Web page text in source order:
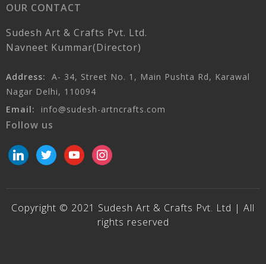
OUR CONTACT
Sudesh Art & Crafts Pvt. Ltd.
Navneet Kummar(Director)
Address:
A- 34, Street No. 1, Main Pushta Rd, Karawal
Nagar Delhi, 110094
Email:
info@sudesh-artncrafts.com
Follow us
linkedintwitteryoutubeinstagram
Copyright © 2021 Sudesh Art & Crafts Pvt. Ltd | All
rights reserved